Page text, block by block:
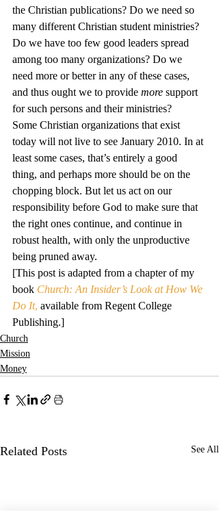
the Christian publications? Do we need so
many different Christian student ministries?
Do we have too few good leaders spread
among too many organizations? Do we
need more or better in any of these cases,
and thus ought we to provide more support
for such persons and their ministries?
Some Christian organizations that exist
today will not live to see January 2010. In at
least some cases, that’s entirely a good
thing, and perhaps more should be on the
chopping block. But let us act on our
responsibility before God to make sure that
the right ones continue, and continue in
robust health, with only the unproductive
being pruned away.
[This post is adapted from a chapter of my
book Church: An Insider’s Look at How We
Do It, available from Regent College
Publishing.]
Church
Mission
Money
Related Posts See All